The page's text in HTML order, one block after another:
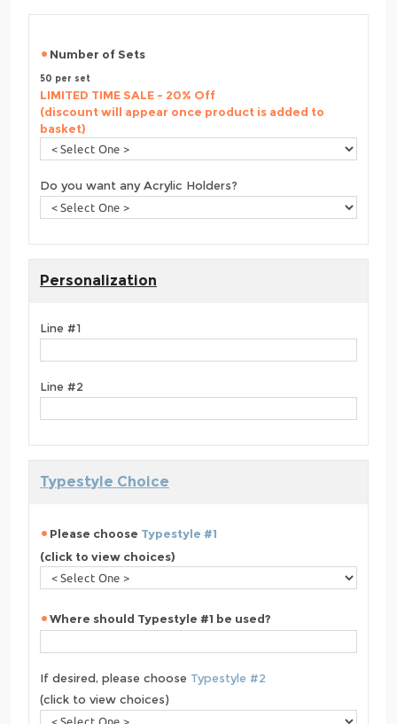
Number of Sets
50 per set
LIMITED TIME SALE - 20% Off
(discount will appear once product is added to
basket)
Do you want any Acrylic Holders?
Personalization
Line #1
Line #2
Typestyle Choice
Please choose Typestyle #1
(click to view choices)
Where should Typestyle #1 be used?
If desired, please choose Typestyle #2
(click to view choices)